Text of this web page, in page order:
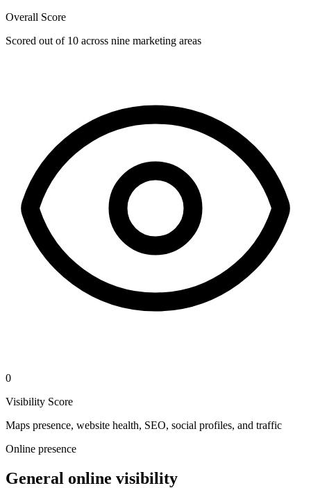
Overall Score
Scored out of 10 across nine marketing areas
0
Visibility Score
Maps presence, website health, SEO, social profiles, and traffic
Online presence
General online visibility